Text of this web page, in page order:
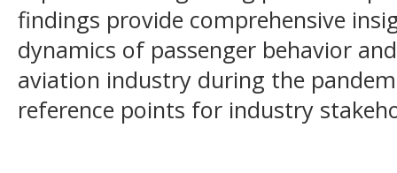
findings provide comprehensive
dynamics of passenger behavior
aviation industry during the
reference points for industry